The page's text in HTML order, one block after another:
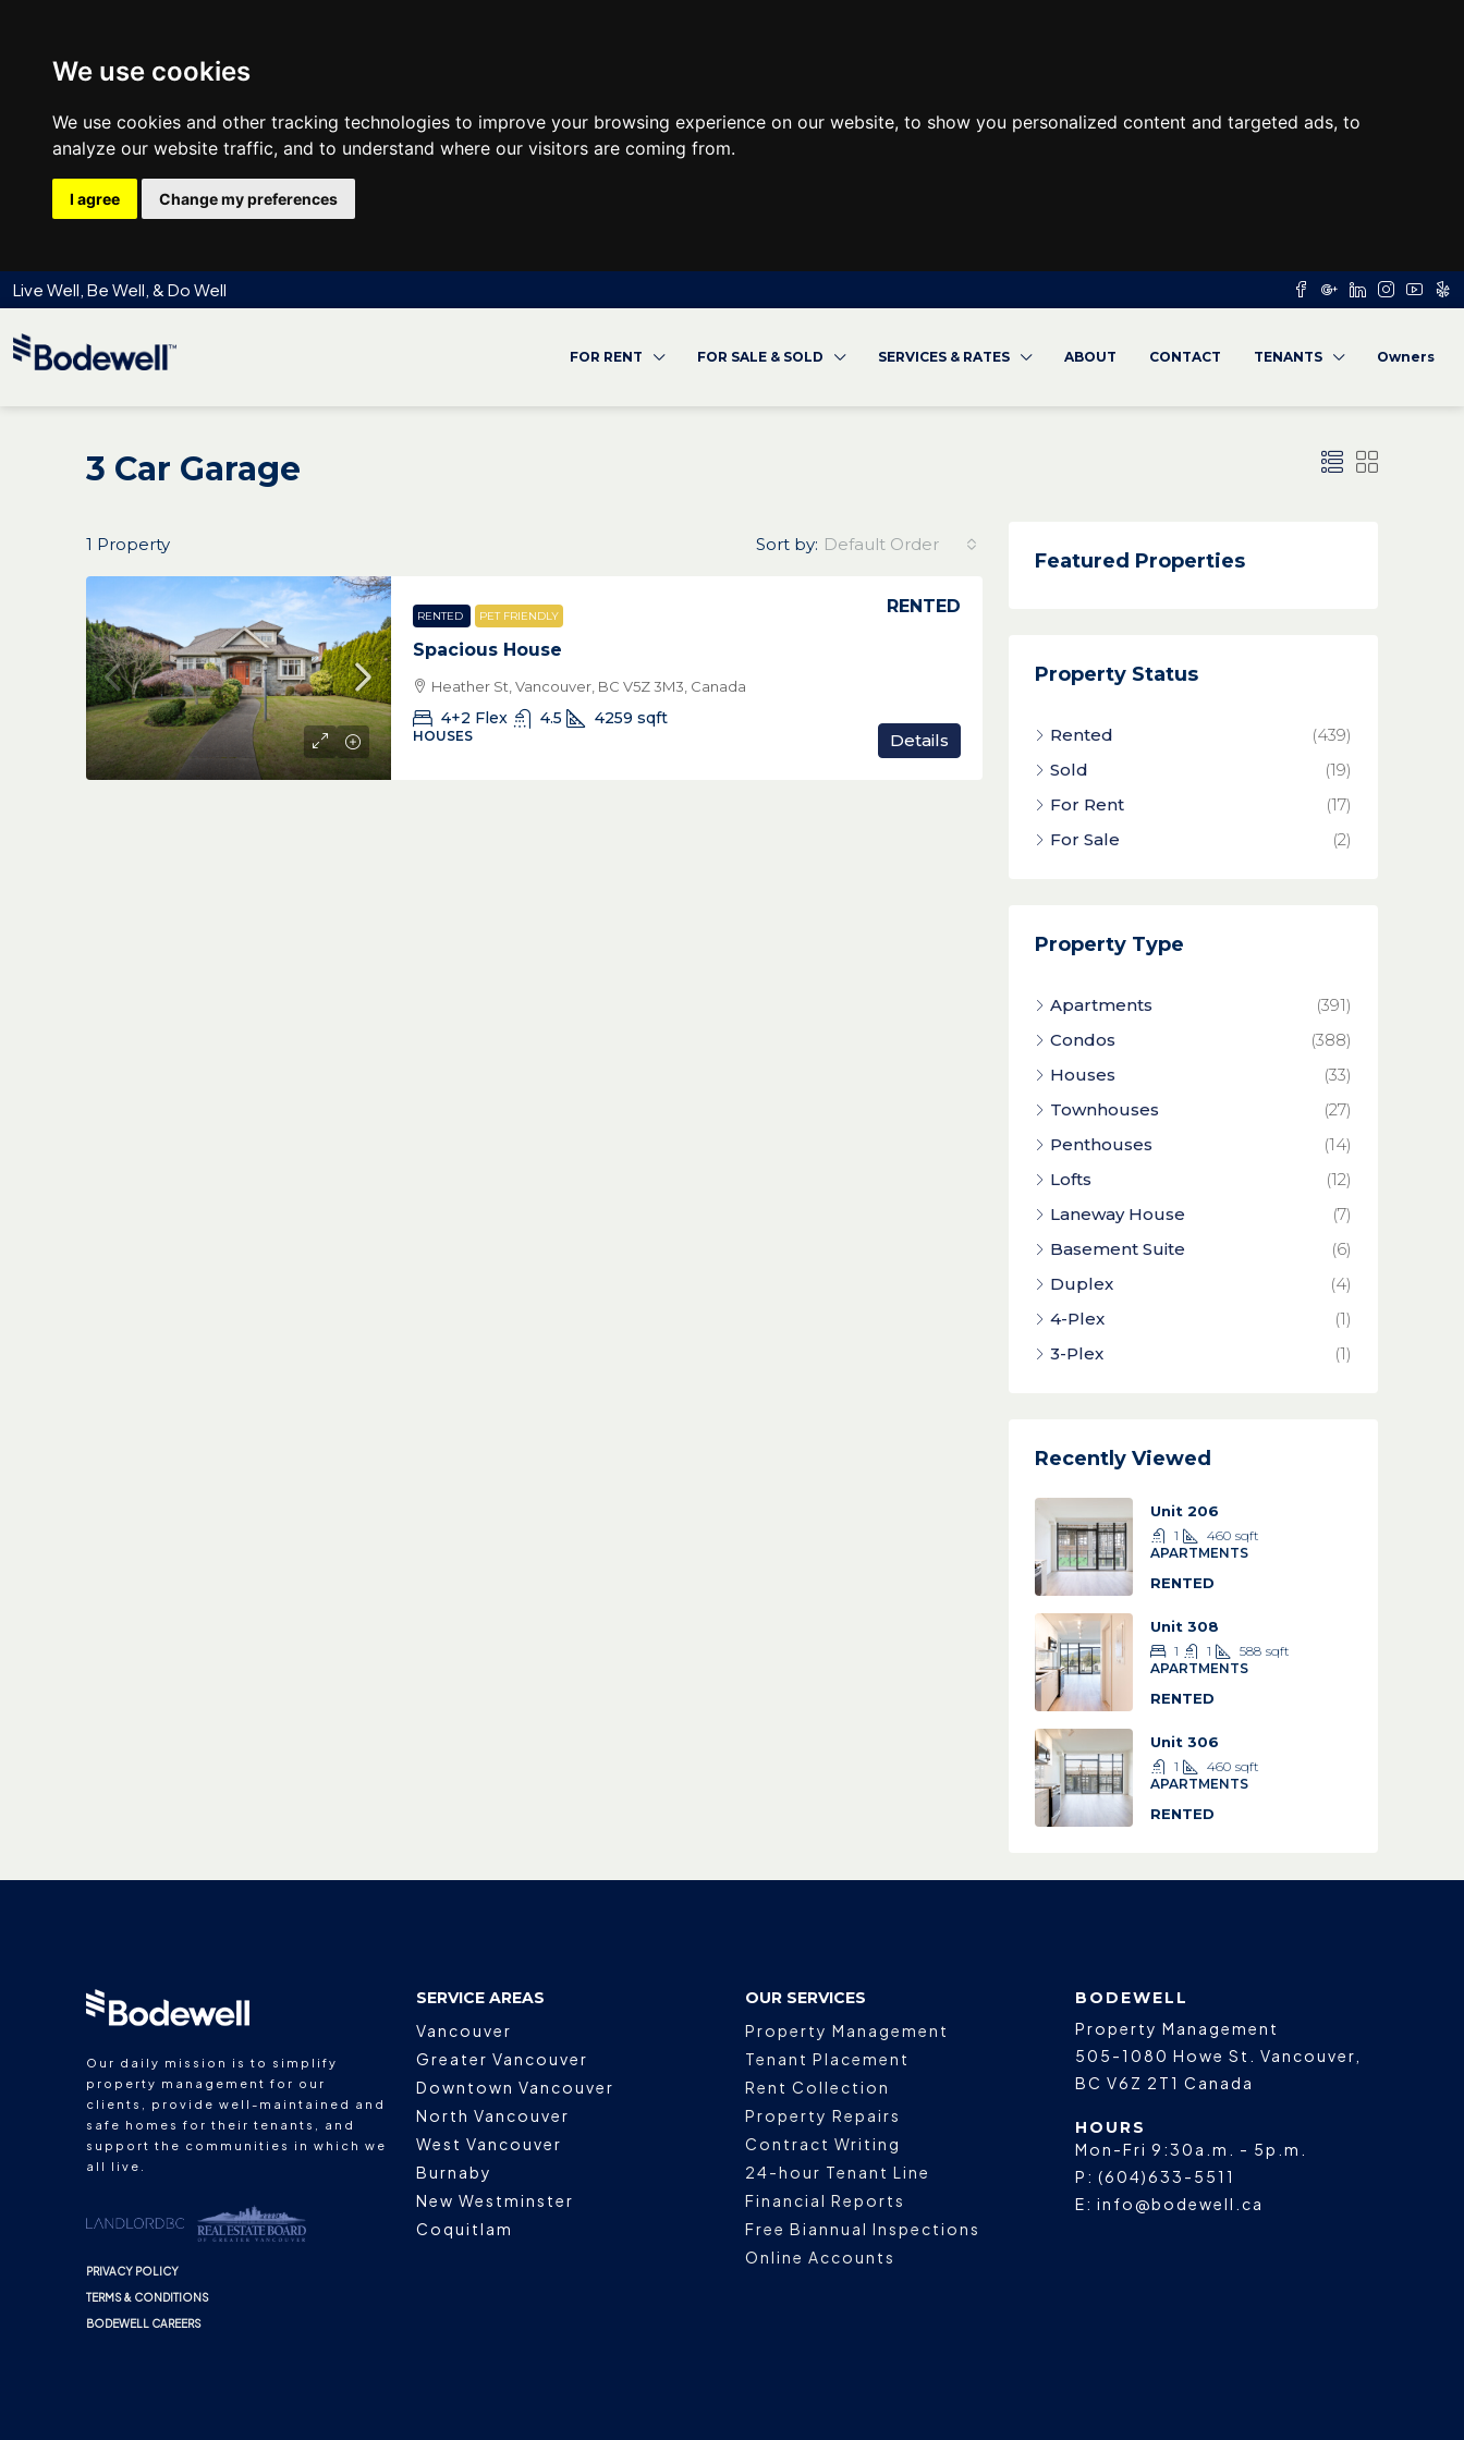
We use cookies
We use cookies and other tracking technologies to improve your browsing experience on our website, to show you personalized content and targeted ads, to
analyze our website traffic, and to understand where our visitors are coming from.
I agree Change my preferences
Live Well, Be Well, & Do Well
FOR RENT FOR SALE & SOLD SERVICES & RATES ABOUT CONTACT TENANTS Owners
3 Car Garage
1 Property Sort by: Default Order
RENTED PET FRIENDLY
Spacious House
RENTED
Heather St, Vancouver, BC V5Z 3M3, Canada
4+2 Flex 4.5 4259 sqft
HOUSES Details
Featured Properties
Property Status
Rented
(439)
Sold
(19)
For Rent
(17)
For Sale
(2)
Property Type
Apartments
(391)
Condos
(388)
Houses
(33)
Townhouses
(27)
Penthouses
(14)
Lofts
(12)
Laneway House
(7)
Basement Suite
(6)
Duplex
(4)
4-Plex
(1)
3-Plex
(1)
Recently Viewed
Unit 206
1 460 sqft
APARTMENTS
RENTED
Unit 308
1 1 588 sqft
APARTMENTS
RENTED
Unit 306
1 460 sqft
APARTMENTS
RENTED
Our daily mission is to simplify
property management for our
clients, provide well-maintained and
safe homes for their tenants, and
support the communities in which we
all live.
PRIVACY POLICY
TERMS & CONDITIONS
BODEWELL CAREERS
SERVICE AREAS
Vancouver
Greater Vancouver
Downtown Vancouver
North Vancouver
West Vancouver
Burnaby
New Westminster
Coquitlam
OUR SERVICES
Property Management
Tenant Placement
Rent Collection
Property Repairs
Contract Writing
24-hour Tenant Line
Financial Reports
Free Biannual Inspections
Online Accounts
BODEWELL
Property Management
505-1080 Howe St.
Vancouver
BC V6Z 2T1 Canada
HOURS
Mon-Fri 9:30a.m. - 5p.m.
P: (604)633-5511
E: info@bodewell.ca